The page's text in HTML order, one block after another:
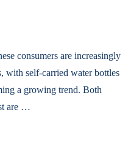
consumers are increasingly
with self-carried water bottles
a growing trend. Both
are …